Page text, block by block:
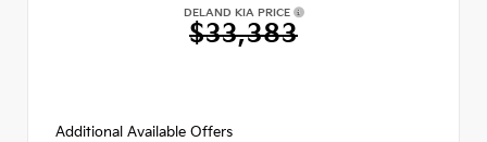
DELAND KIA PRICE
$33,383
Additional Available Offers